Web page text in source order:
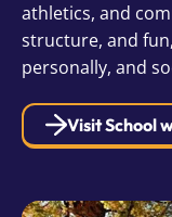
athletics, and
structure, and
personally, and
Visit School